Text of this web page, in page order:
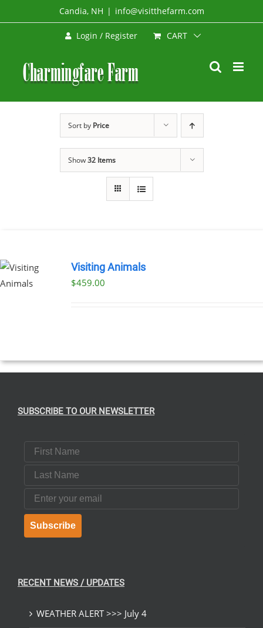
to
Candia, NH | info@visitthefarm.com
Login / Register CART
Sort by Price
Show32 Items
Visiting Animals
$459.00
SUBSCRIBE TO OUR NEWSLETTER
First Name
Last Name
Email
Subscribe
RECENT NEWS / UPDATES
WEATHER ALERT >>> July 4